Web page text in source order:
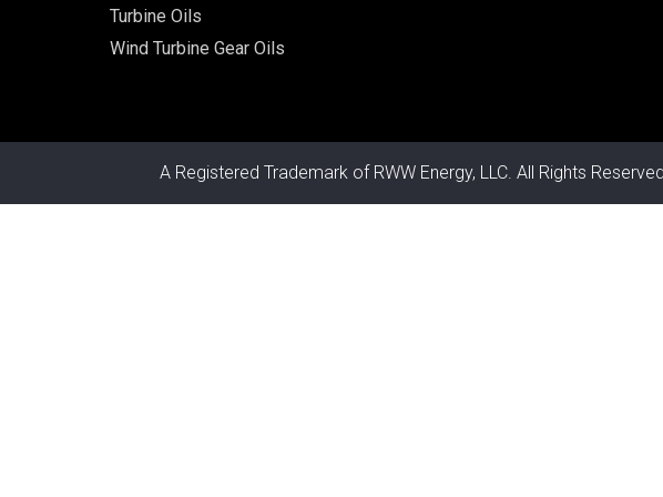
Turbine Oils
Wind Turbine Gear Oils
A Registered Trademark of RWW Energy, LLC. All Rights